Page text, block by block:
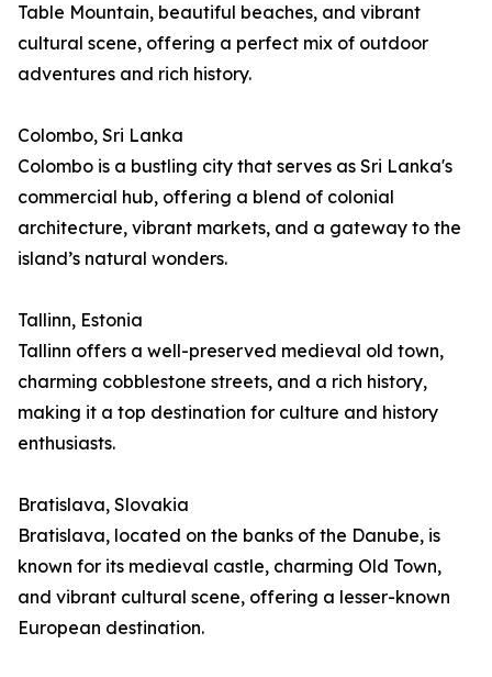
Table Mountain, beautiful beaches, and vibrant
cultural scene, offering a perfect mix of outdoor
adventures and rich history.
Colombo, Sri Lanka
Colombo is a bustling city that serves as Sri Lanka's
commercial hub, offering a blend of colonial
architecture, vibrant markets, and a gateway to the
island’s natural wonders.
Tallinn, Estonia
Tallinn offers a well-preserved medieval old town,
charming cobblestone streets, and a rich history,
making it a top destination for culture and history
enthusiasts.
Bratislava, Slovakia
Bratislava, located on the banks of the Danube, is
known for its medieval castle, charming Old Town,
and vibrant cultural scene, offering a lesser-known
European destination.